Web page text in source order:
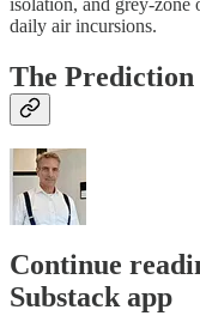
daily air incursions.
The Prediction
Continue
Substack app